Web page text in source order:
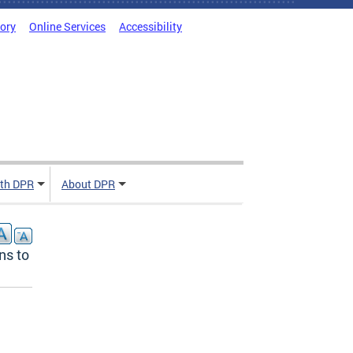
Online Services Accessibility
DPR About DPR
to